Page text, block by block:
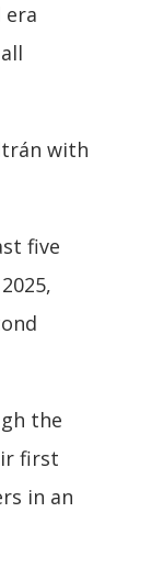
with
five
the
first
in an